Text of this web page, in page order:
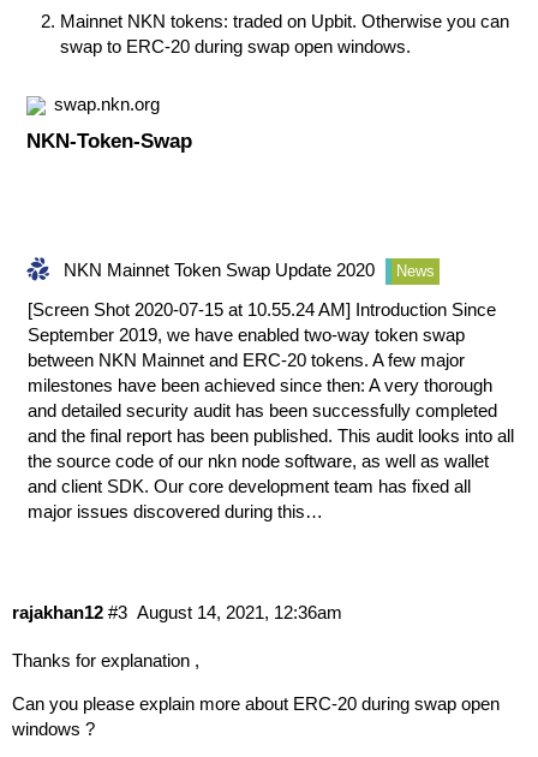
Mainnet NKN tokens: traded on Upbit. Otherwise you can
swap to ERC-20 during swap open windows.
swap.nkn.org
NKN-Token-Swap
NKN Mainnet Token Swap Update 2020 News
[Screen Shot 2020-07-15 at 10.55.24 AM] Introduction Since
September 2019, we have enabled two-way token swap
between NKN Mainnet and ERC-20 tokens. A few major
milestones have been achieved since then: A very thorough
and detailed security audit has been successfully completed
and the final report has been published. This audit looks into all
the source code of our nkn node software, as well as wallet
and client SDK. Our core development team has fixed all
major issues discovered during this…
rajakhan12 August 14, 2021, 12:36am
#3
Thanks for explanation ,
Can you please explain more about ERC-20 during swap open
windows ?